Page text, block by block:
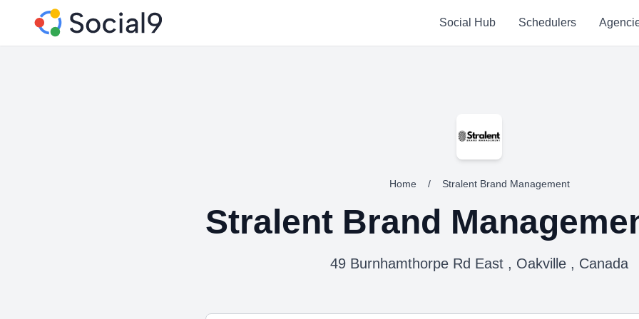
Social Hub Schedulers
Home / Stralent Brand Management
Stralent Brand
49 Burnhamthorpe Rd East , Oakville , Canada